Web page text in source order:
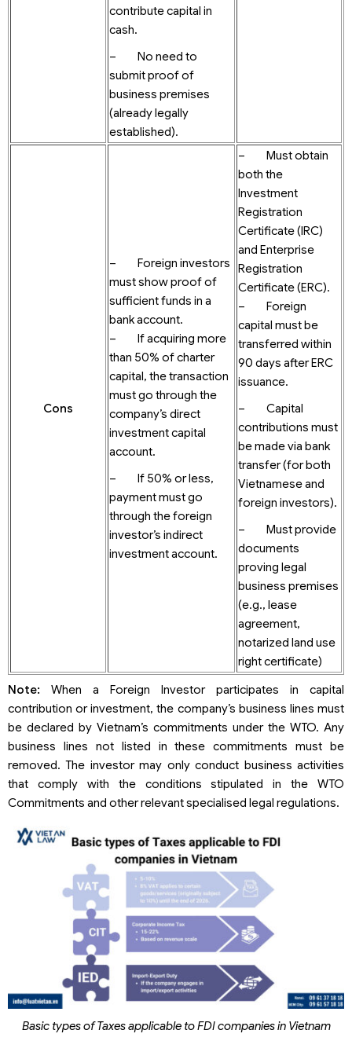
contribute capital in
cash.
– No need to
submit proof of
business premises
(already legally
established).
Cons
– Foreign investors
must show proof of
sufficient funds in a
bank account.
– If acquiring more
than 50% of charter
capital, the transaction
must go through the
company’s direct
investment capital
account.
– If 50% or less,
payment must go
through the foreign
investor’s indirect
investment account.
– Must obtain
both the
Investment
Registration
Certificate (IRC)
and Enterprise
Registration
Certificate (ERC).
– Foreign
capital must be
transferred within
90 days after ERC
issuance.
– Capital
contributions must
be made via bank
transfer (for both
Vietnamese and
foreign investors).
– Must provide
documents
proving legal
business premises
(e.g., lease
agreement,
notarized land use
right certificate)
Note: When a Foreign Investor participates in capital
contribution or investment, the company’s business lines must
be declared by Vietnam’s commitments under the WTO. Any
business lines not listed in these commitments must be
removed. The investor may only conduct business activities
that comply with the conditions stipulated in the WTO
Commitments and other relevant specialised legal regulations.
Basic types of Taxes applicable to FDI companies in Vietnam